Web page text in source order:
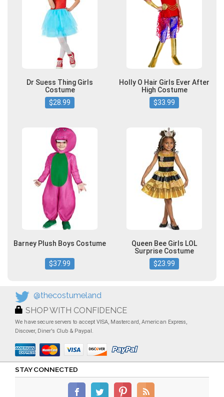
Dr Suess Thing Girls
Costume
$28.99
Holly O Hair Girls Ever After
High Costume
$33.99
Barney Plush Boys Costume
$37.99
Queen Bee Girls LOL
Surprise Costume
$23.99
@thecostumeland
SHOP WITH CONFIDENCE
We have secure servers to accept VISA, Mastercard, American Express,
Discover, Diner's Club & Paypal.
STAY CONNECTED